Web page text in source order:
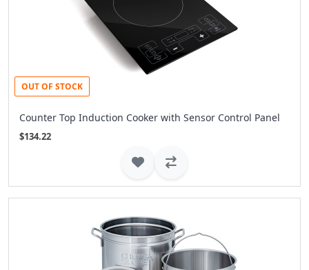
OUT OF STOCK
Counter Top Induction Cooker with Sensor Control Panel
$134.22